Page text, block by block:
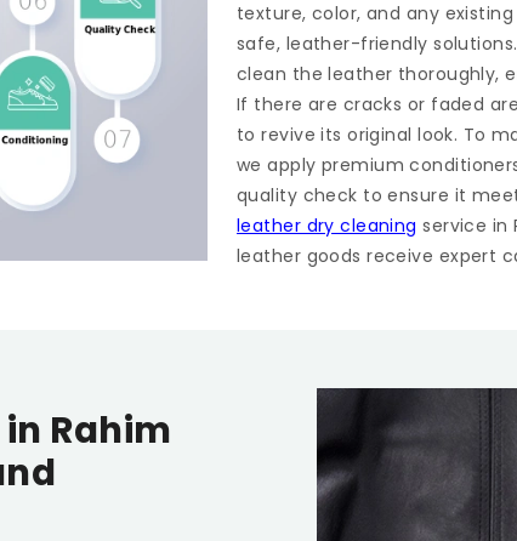
texture, color, and any
safe, leather-friendly
clean the leather thoroughly,
If there are cracks or faded
to revive its original look. To
we apply premium
quality check to ensure it
leather dry cleaning service in
leather goods receive expert
Rahim